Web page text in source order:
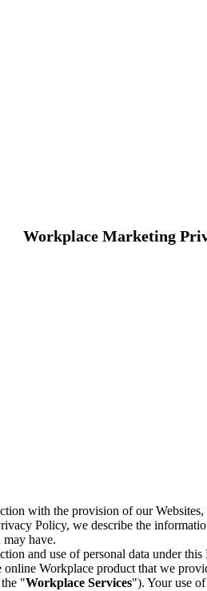
Workplace Marketing
with the provision of our
Policy, we describe the
have.
and use of personal data under
Workplace product that we
"Workplace Services"). Your use